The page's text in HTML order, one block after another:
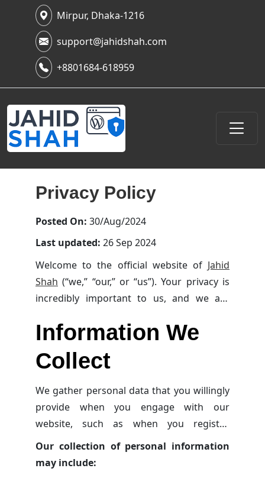
Mirpur, Dhaka-1216
support@jahidshah.com
+8801684-618959
Privacy Policy
Posted On: 30/Aug/2024
Last updated: 26 Sep 2024
Welcome to the official website of Jahid
Shah (“we,” “our,” or “us”). Your privacy is
incredibly important to us, and we are
information and respecting your privacy
concerns about this privacy policy or how
reach out to us at info@jahidshah.com.
Information We
Collect
We gather personal data that you willingly
provide when you engage with our
website, such as when you register,
subscribe to our newsletter, comment on
articles, show interest in learning
Our collection of personal information
may include: